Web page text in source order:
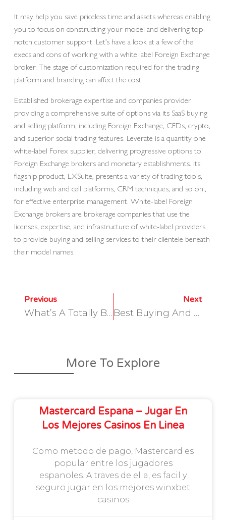
It may help you save priceless time and assets whereas enabling
you to focus on constructing your model and delivering top-
notch customer support. Let’s have a look at a few of the
execs and cons of working with a white label Foreign Exchange
broker. The stage of customization required for the trading
platform and branding can affect the cost.
Established brokerage expertise and companies provider
providing a comprehensive suite of options via its SaaS buying
and selling platform, including Foreign Exchange, CFDs, crypto,
and superior social trading features. Leverate is a quantity one
white-label Forex supplier, delivering progressive options to
Foreign Exchange brokers and monetary establishments. Its
flagship product, LXSuite, presents a variety of trading tools,
including web and cell platforms, CRM techniques, and so on.,
for effective enterprise management. White-label Foreign
Exchange brokers are brokerage companies that use the
licenses, expertise, and infrastructure of white-label providers
to provide buying and selling services to their clientele beneath
their model names.
Previous
What’s A Totally Built-In Cloud-Based Information Analytics Platform?
Next
Best Buying And Selling Oms Software For Brokerage Home
More To Explore
Mastercard Espana – Jugar En
Los Mejores Casinos En Linea
Como metodo de pago, Mastercard es
popular entre los jugadores
espanoles. A traves de ella, es facil y
seguro jugar en los mejores winxbet
casinos